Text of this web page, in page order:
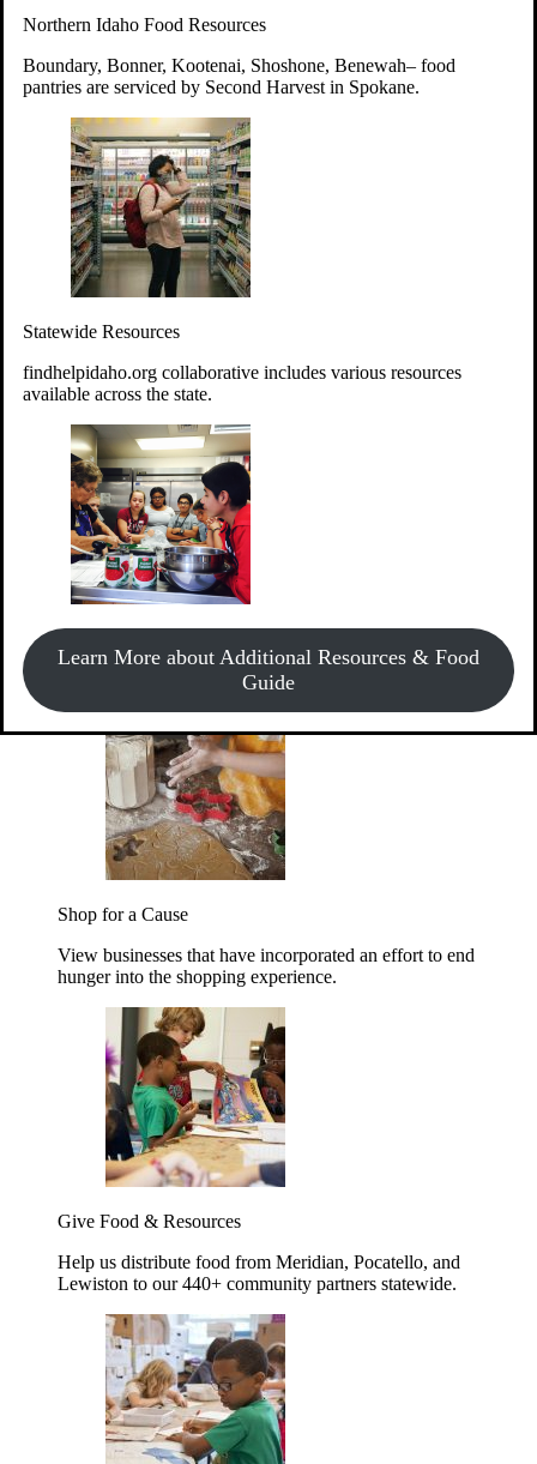
Northern Idaho Food Resources
Boundary, Bonner, Kootenai, Shoshone, Benewah– food
pantries are serviced by Second Harvest in Spokane.
Statewide Resources
findhelpidaho.org collaborative includes various resources
available across the state.
Learn More about Additional Resources & Food
Guide
year-round access to nutritious food to Idahoans across the
state.
Give MoneyDonate!
Every $10 given can provide the food for up to 20 meals to
Idahoans experiencing hunger.
Support Food & Fund Drives
View listings of current food and fund drives or get
information on how to start one.
Shop for a Cause
View businesses that have incorporated an effort to end
hunger into the shopping experience.
Give Food & Resources
Help us distribute food from Meridian, Pocatello, and
Lewiston to our 440+ community partners statewide.